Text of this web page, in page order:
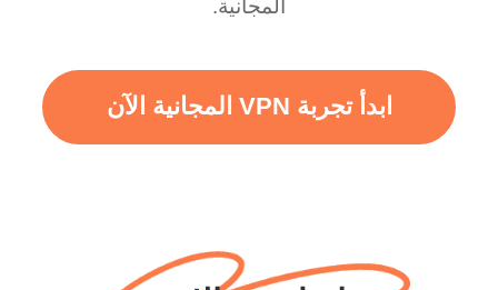
المجانية.
ابدأ تجربة VPN المجانية الآن